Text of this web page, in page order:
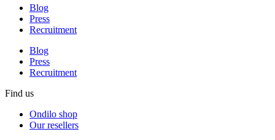
Blog
Press
Recruitment
Blog
Press
Recruitment
Find us
Ondilo shop
Our resellers